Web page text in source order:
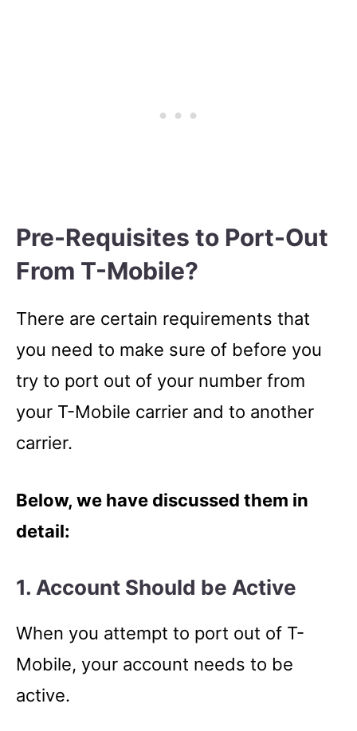
Pre-Requisites to Port-Out
From T-Mobile?
There are certain requirements that
you need to make sure of before you
try to port out of your number from
your T-Mobile carrier and to another
carrier.
Below, we have discussed them in
detail:
1. Account Should be Active
When you attempt to port out of T-
Mobile, your account needs to be
active.